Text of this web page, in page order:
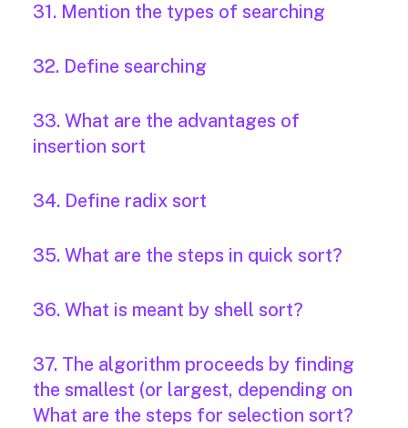
31. Mention the types of searching
32. Define searching
33. What are the advantages of
insertion sort
34. Define radix sort
35. What are the steps in quick sort?
36. What is meant by shell sort?
37. The algorithm proceeds by finding
the smallest (or largest, depending on
What are the steps for selection sort?